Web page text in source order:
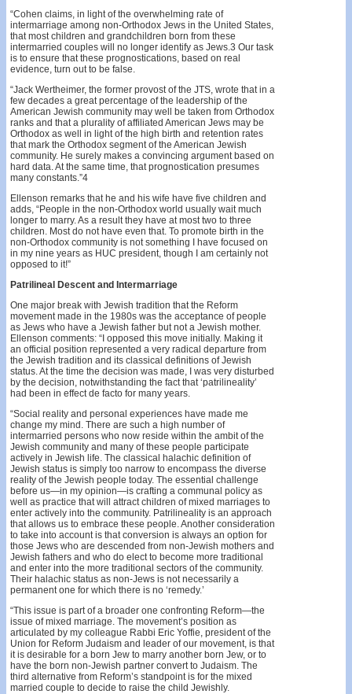
“Cohen claims, in light of the overwhelming rate of
intermarriage among non-Orthodox Jews in the United States,
that most children and grandchildren born from these
intermarried couples will no longer identify as Jews.3 Our task
is to ensure that these prognostications, based on real
evidence, turn out to be false.
“Jack Wertheimer, the former provost of the JTS, wrote that in a
few decades a great percentage of the leadership of the
American Jewish community may well be taken from Orthodox
ranks and that a plurality of affiliated American Jews may be
Orthodox as well in light of the high birth and retention rates
that mark the Orthodox segment of the American Jewish
community. He surely makes a convincing argument based on
hard data. At the same time, that prognostication presumes
many constants.”4
Ellenson remarks that he and his wife have five children and
adds, “People in the non-Orthodox world usually wait much
longer to marry. As a result they have at most two to three
children. Most do not have even that. To promote birth in the
non-Orthodox community is not something I have focused on
in my nine years as HUC president, though I am certainly not
opposed to it!”
Patrilineal Descent and Intermarriage
One major break with Jewish tradition that the Reform
movement made in the 1980s was the acceptance of people
as Jews who have a Jewish father but not a Jewish mother.
Ellenson comments: “I opposed this move initially. Making it
an official position represented a very radical departure from
the Jewish tradition and its classical definitions of Jewish
status. At the time the decision was made, I was very disturbed
by the decision, notwithstanding the fact that ‘patrilineality’
had been in effect de facto for many years.
“Social reality and personal experiences have made me
change my mind. There are such a high number of
intermarried persons who now reside within the ambit of the
Jewish community and many of these people participate
actively in Jewish life. The classical halachic definition of
Jewish status is simply too narrow to encompass the diverse
reality of the Jewish people today. The essential challenge
before us—in my opinion—is crafting a communal policy as
well as practice that will attract children of mixed marriages to
enter actively into the community. Patrilineality is an approach
that allows us to embrace these people. Another consideration
to take into account is that conversion is always an option for
those Jews who are descended from non-Jewish mothers and
Jewish fathers and who do elect to become more traditional
and enter into the more traditional sectors of the community.
Their halachic status as non-Jews is not necessarily a
permanent one for which there is no ‘remedy.’
“This issue is part of a broader one confronting Reform—the
issue of mixed marriage. The movement’s position as
articulated by my colleague Rabbi Eric Yoffie, president of the
Union for Reform Judaism and leader of our movement, is that
it is desirable for a born Jew to marry another born Jew, or to
have the born non-Jewish partner convert to Judaism. The
third alternative from Reform’s standpoint is for the mixed
married couple to decide to raise the child Jewishly.